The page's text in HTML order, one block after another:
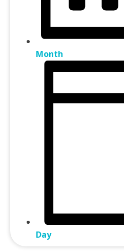
Month
Day